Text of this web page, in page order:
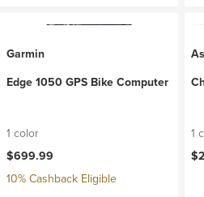
Garmin
Edge 1050 GPS Bike Computer
1 color
$699.99
10% Cashback Eligible
1